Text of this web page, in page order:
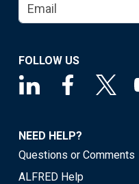
FOLLOW US
NEED HELP?
Questions or Comments
ALFRED Help